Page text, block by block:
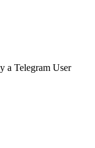
a Telegram User